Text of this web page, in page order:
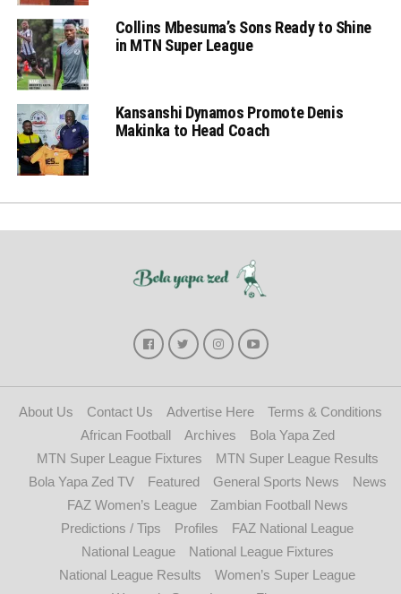
Collins Mbesuma’s Sons Ready to Shine
in MTN Super League
Kansanshi Dynamos Promote Denis
Makinka to Head Coach
About Us Contact Us Advertise Here
Terms & Conditions
African Football
Archives
Bola Yapa Zed
MTN Super League Fixtures
MTN Super League Results
Bola Yapa Zed TV
Featured General Sports News
News
FAZ Women’s League
Zambian Football News
Predictions / Tips
Profiles
FAZ National League
National League
National League Fixtures
National League Results
Women’s Super League